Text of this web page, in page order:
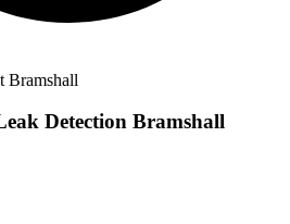
Detection Bramshall